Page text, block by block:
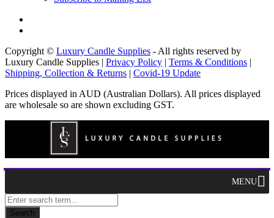
Copyright © Luxury Candle Supplies - All rights reserved by
Luxury Candle Supplies | Privacy Policy Terms & Conditions
Shipping, Collection & Returns
Covid-19 Update
Prices displayed in AUD (Australian Dollars). All prices displayed
are wholesale so are shown excluding GST.
MENU